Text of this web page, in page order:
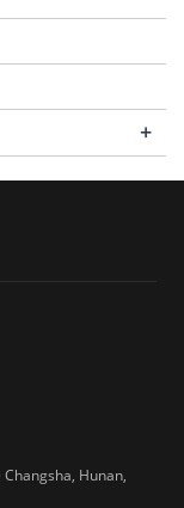
+
Hunan,